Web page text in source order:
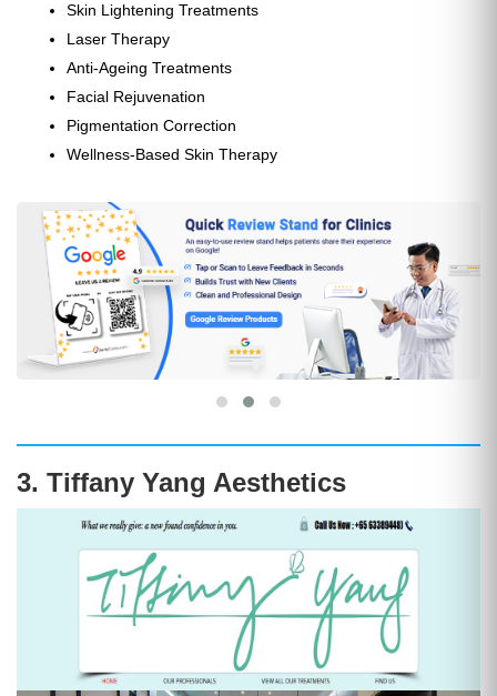
Skin Lightening Treatments
Laser Therapy
Anti-Ageing Treatments
Facial Rejuvenation
Pigmentation Correction
Wellness-Based Skin Therapy
3. Tiffany Yang Aesthetics